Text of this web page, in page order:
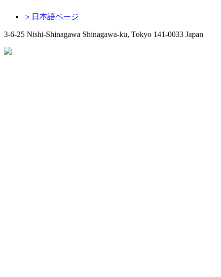
＞日本語ページ
3-6-25 Nishi-Shinagawa Shinagawa-ku, Tokyo 141-0033 Japan